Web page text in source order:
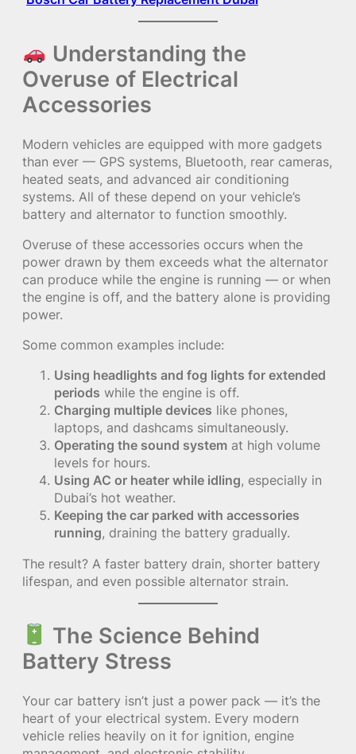
Understanding the
Overuse of Electrical
Accessories
Modern vehicles are equipped with more gadgets
than ever — GPS systems, Bluetooth, rear cameras,
heated seats, and advanced air conditioning
systems. All of these depend on your vehicle’s
battery and alternator to function smoothly.
Overuse of these accessories occurs when the
power drawn by them exceeds what the alternator
can produce while the engine is running — or when
the engine is off, and the battery alone is providing
power.
Some common examples include:
Using headlights and fog lights for extended
periods while the engine is off.
Charging multiple devices like phones,
laptops, and dashcams simultaneously.
Operating the sound system at high volume
levels for hours.
Using AC or heater while idling, especially in
Dubai’s hot weather.
Keeping the car parked with accessories
running, draining the battery gradually.
The result? A faster battery drain, shorter battery
lifespan, and even possible alternator strain.
The Science Behind
Battery Stress
Your car battery isn’t just a power pack — it’s the
heart of your electrical system. Every modern
vehicle relies heavily on it for ignition, engine